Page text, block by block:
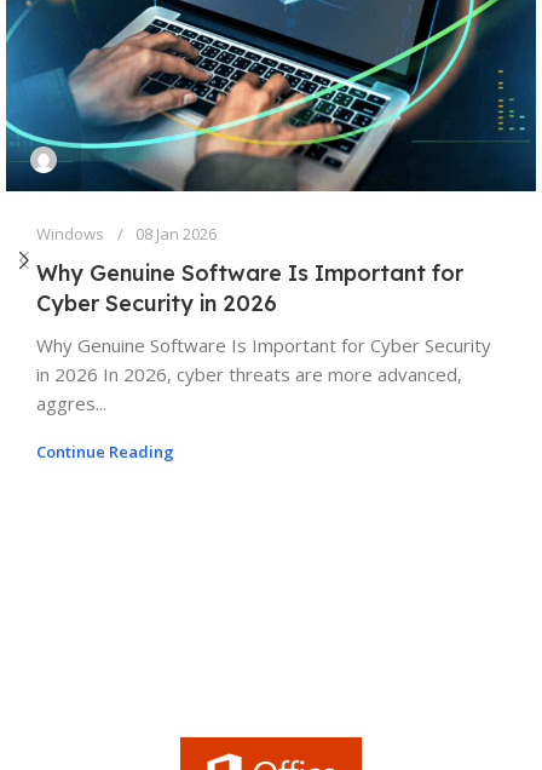
Windows 08 Jan 2026
Why Genuine Software Is Important for
Cyber Security in 2026
Why Genuine Software Is Important for Cyber Security
in 2026 In 2026, cyber threats are more advanced,
aggres...
Continue Reading